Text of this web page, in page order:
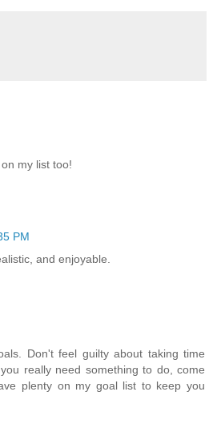
my list too!
PM
and enjoyable.
Don't feel guilty about taking time
really need something to do, come
plenty on my goal list to keep you